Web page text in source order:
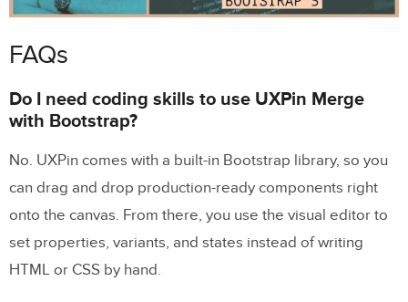
FAQs
Do I need coding skills to use UXPin Merge
with Bootstrap?
No. UXPin comes with a built-in Bootstrap library, so you
can drag and drop production-ready components right
onto the canvas. From there, you use the visual editor to
set properties, variants, and states instead of writing
HTML or CSS by hand.